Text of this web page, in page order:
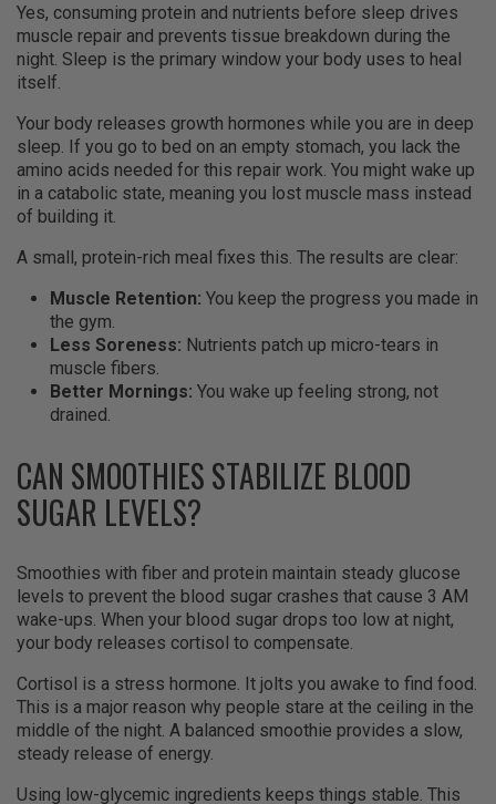
Yes, consuming protein and nutrients before sleep drives
muscle repair and prevents tissue breakdown during the
night. Sleep is the primary window your body uses to heal
itself.
Your body releases growth hormones while you are in deep
sleep. If you go to bed on an empty stomach, you lack the
amino acids needed for this repair work. You might wake up
in a catabolic state, meaning you lost muscle mass instead
of building it.
A small, protein-rich meal fixes this. The results are clear:
Muscle Retention: You keep the progress you made in
the gym.
Less Soreness: Nutrients patch up micro-tears in
muscle fibers.
Better Mornings: You wake up feeling strong, not
drained.
CAN SMOOTHIES STABILIZE BLOOD
SUGAR LEVELS?
Smoothies with fiber and protein maintain steady glucose
levels to prevent the blood sugar crashes that cause 3 AM
wake-ups. When your blood sugar drops too low at night,
your body releases cortisol to compensate.
Cortisol is a stress hormone. It jolts you awake to find food.
This is a major reason why people stare at the ceiling in the
middle of the night. A balanced smoothie provides a slow,
steady release of energy.
Using low-glycemic ingredients keeps things stable. This